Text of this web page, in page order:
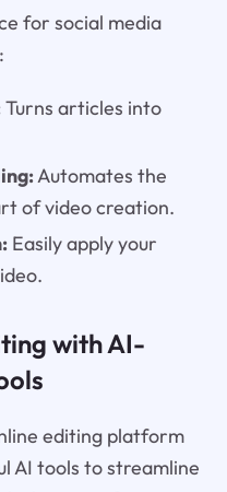
for social media
Turns articles into
Automates the
of video creation.
Easily apply your
with AI-
editing platform
AI tools to streamline